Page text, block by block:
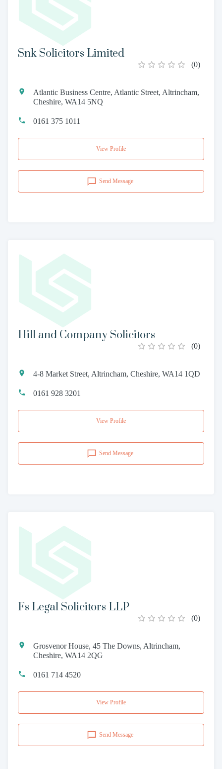
Snk Solicitors Limited
(0)
Atlantic Business Centre, Atlantic Street, Altrincham,
Cheshire, WA14 5NQ
0161 375 1011
View Profile
Send Message
Hill and Company Solicitors
(0)
4-8 Market Street, Altrincham, Cheshire, WA14 1QD
0161 928 3201
View Profile
Send Message
Fs Legal Solicitors LLP
(0)
Grosvenor House, 45 The Downs, Altrincham,
Cheshire, WA14 2QG
0161 714 4520
View Profile
Send Message